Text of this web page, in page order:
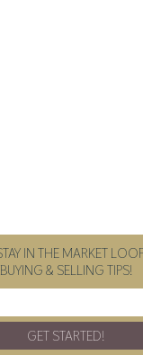
IN THE MARKET
BUYING & SELLING TIPS!